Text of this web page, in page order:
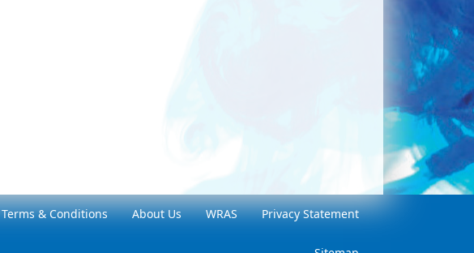
Terms & Conditions About Us WRAS Privacy Statement